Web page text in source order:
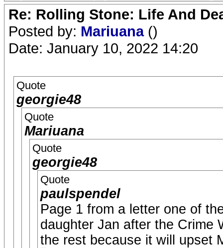
Re: Rolling Stone: Life And
Posted by: Mariuana ()
Date: January 10, 2022 14:20
Quote
georgie48
Quote
Mariuana
Quote
georgie48
Quote
paulspendel
Page 1 from a letter one of
daughter Jan after the Crime
the rest because it will upset